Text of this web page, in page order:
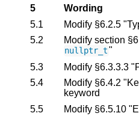
5
Wording
5.1
Modify §6.2.5
5.2
Modify section
nullptr_t"
5.3
Modify §6.3.3.3
5.4
Modify §6.4.2
keyword
5.5
Modify §6.5.10